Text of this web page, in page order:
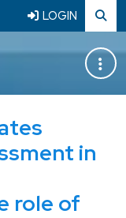
LOGIN
in
role of